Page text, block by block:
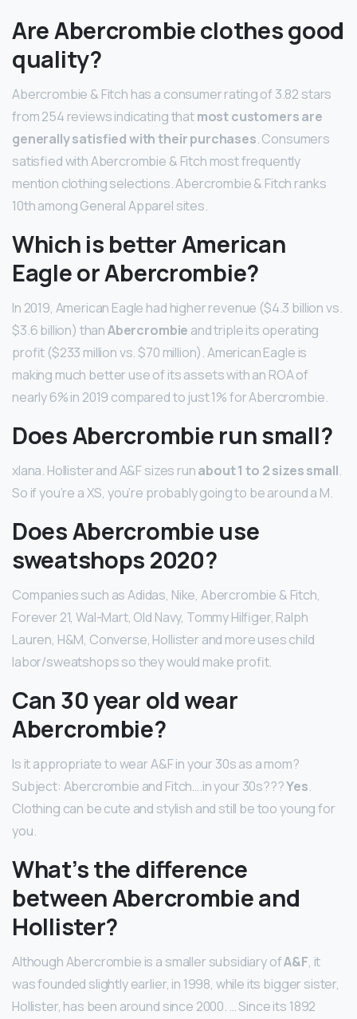
Are Abercrombie clothes good
quality?
Abercrombie & Fitch has a consumer rating of 3.82 stars
from 254 reviews indicating thatmost customers are
generally satisfied with their purchases. Consumers
satisfied with Abercrombie & Fitch most frequently
mention clothing selections. Abercrombie & Fitch ranks
10th among General Apparel sites.
Which is better American
Eagle or Abercrombie?
In 2019, American Eagle had higher revenue ($4.3 billion vs.
$3.6 billion) thanAbercrombie and triple its operating
profit ($233 million vs. $70 million). American Eagle is
making much better use of its assets with an ROA of
nearly 6% in 2019 compared to just 1% for Abercrombie.
Does Abercrombie run small?
xlana. Hollister and A&F sizes runabout 1 to 2 sizes small.
So if you’re a XS, you’re probably going to be around a M.
Does Abercrombie use
sweatshops 2020?
Companies such as Adidas, Nike, Abercrombie & Fitch,
Forever 21, Wal-Mart, Old Navy, Tommy Hilfiger, Ralph
Lauren, H&M, Converse, Hollister and more uses child
labor/sweatshops so they would make profit.
Can 30 year old wear
Abercrombie?
Is it appropriate to wear A&F in your 30s as a mom?
Subject: Abercrombie and Fitch….in your 30s???Yes.
Clothing can be cute and stylish and still be too young for
you.
What’s the difference
between Abercrombie and
Hollister?
Although Abercrombie is a smaller subsidiary ofA&F, it
was founded slightly earlier, in 1998, while its bigger sister,
Hollister, has been around since 2000. … Since its 1892